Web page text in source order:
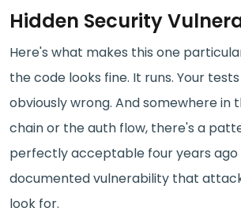
Hidden Security
Here's what makes this one
the code looks fine. It runs. Your
obviously wrong. And somewhere in
chain or the auth flow, there's a
perfectly acceptable four years ago
documented vulnerability that
look for.